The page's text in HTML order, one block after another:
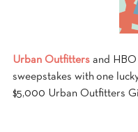
Urban Outfitters and
sweepstakes with one
$5,000 Urban Outfitters